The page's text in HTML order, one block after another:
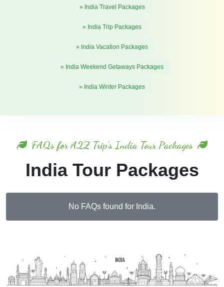
» India Travel Packages
» India Trip Packages
» India Vacation Packages
» India Weekend Getaways Packages
» India Winter Packages
FAQs for A2Z Trip's India Tour Packages
India Tour Packages
No FAQs found for India.